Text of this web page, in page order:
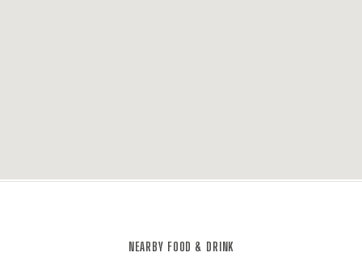
NEARBY FOOD & DRINK